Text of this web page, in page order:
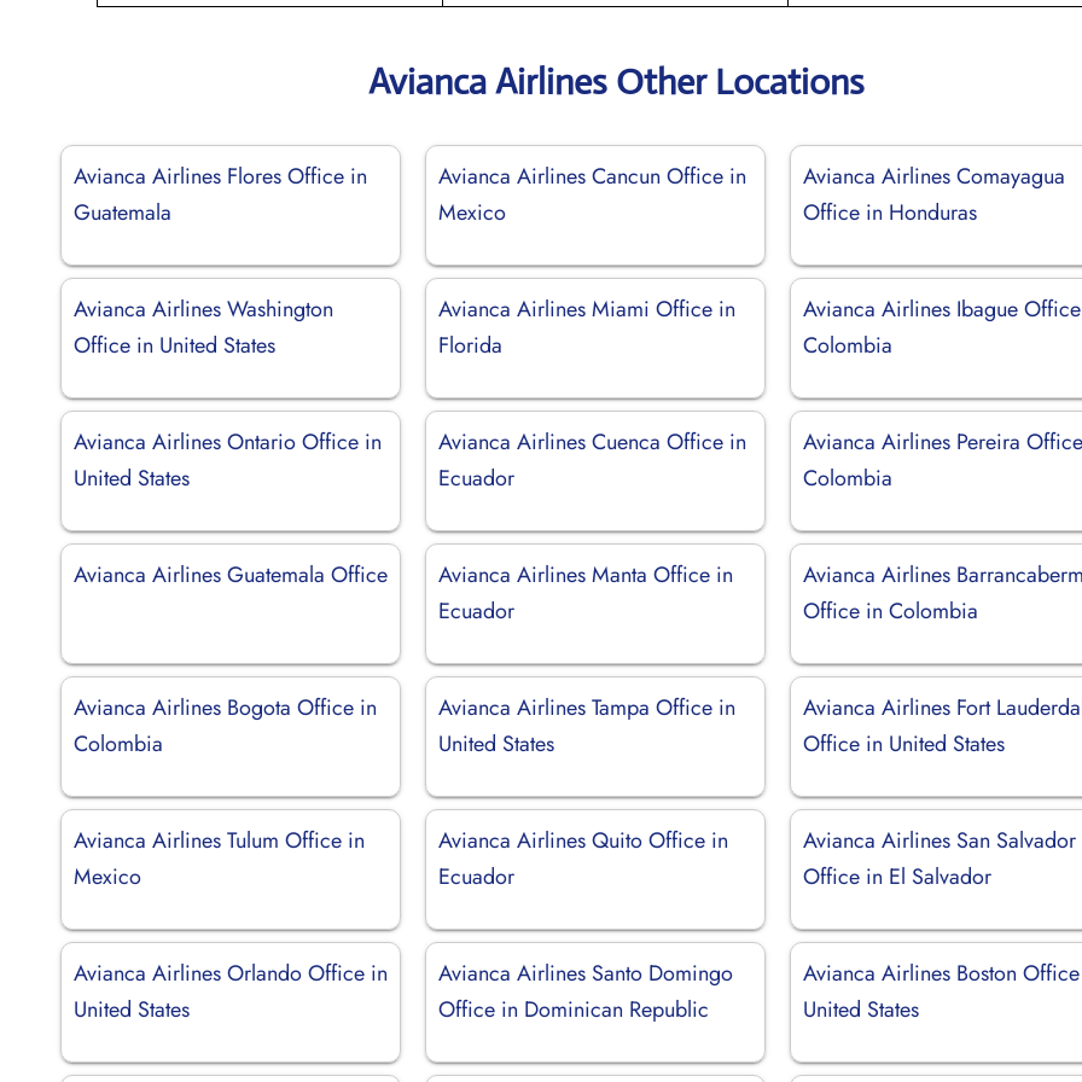
Avianca Airlines Other Locations
Avianca Airlines Flores Office in
Guatemala
Avianca Airlines Cancun Office in
Mexico
Avianca Airlines Comayagua
Office in Honduras
Avianca Airlines Washington
Office in United States
Avianca Airlines Miami Office in
Florida
Avianca Airlines Ibague
Colombia
Avianca Airlines Ontario Office in
United States
Avianca Airlines Cuenca Office in
Ecuador
Avianca Airlines Pereira
Colombia
Avianca Airlines Guatemala Office
Avianca Airlines Manta Office in
Ecuador
Avianca Airlines
Office in Colombia
Avianca Airlines Bogota Office in
Colombia
Avianca Airlines Tampa Office in
United States
Avianca Airlines Fort
Office in United States
Avianca Airlines Tulum Office in
Mexico
Avianca Airlines Quito Office in
Ecuador
Avianca Airlines San Salvador
Office in El Salvador
Avianca Airlines Orlando Office in
United States
Avianca Airlines Santo Domingo
Office in Dominican Republic
Avianca Airlines Boston
United States